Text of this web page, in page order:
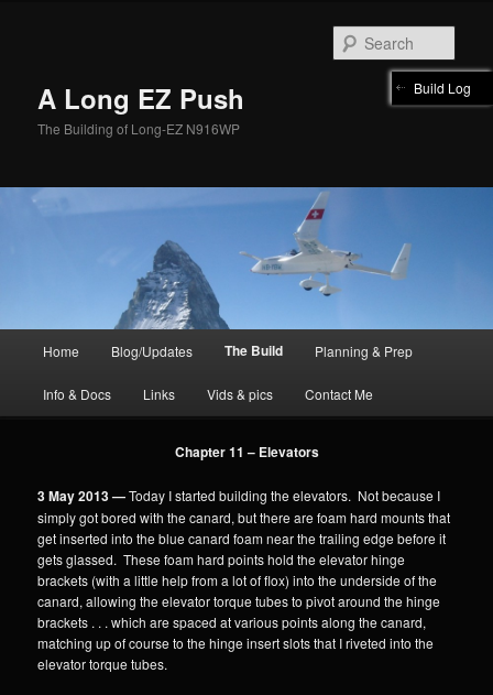
A Long EZ Push
The Building of Long-EZ N916WP
Home Blog/Updates The Build Planning & Prep
Info & Docs Links Vids & pics Contact Me
Chapter 11 – Elevators
3 May 2013 —Today I started building the elevators. Not because I
simply got bored with the canard, but there are foam hard mounts that
get inserted into the blue canard foam near the trailing edge before it
gets glassed. These foam hard points hold the elevator hinge
brackets (with a little help from a lot of flox) into the underside of the
canard, allowing the elevator torque tubes to pivot around the hinge
brackets . . . which are spaced at various points along the canard,
matching up of course to the hinge insert slots that I riveted into the
elevator torque tubes.
Build Log